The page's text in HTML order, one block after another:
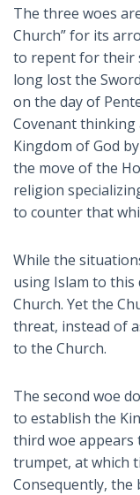
The three woes
Church” for its
to repent for their
long lost the
on the day of
Covenant
Kingdom of God
the move of the
religion
to counter that
While the
using Islam to
Church. Yet the
threat, instead of
to the Church.
The second woe
to establish the
third woe appears
trumpet, at which
Consequently, the